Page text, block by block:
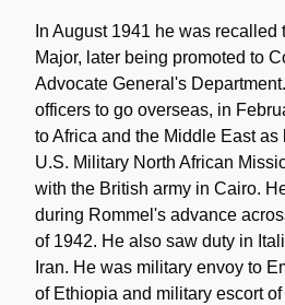
In August 1941 he was recalled
Major, later being promoted to
Advocate General's
officers to go overseas, in
to Africa and the Middle East
U.S. Military North African
with the British army in Cairo.
during Rommel's advance
of 1942. He also saw duty in
Iran. He was military envoy to
of Ethiopia and military escort